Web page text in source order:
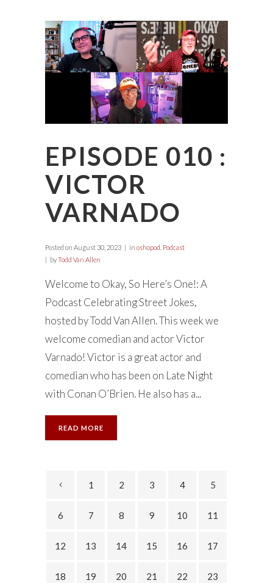
EPISODE 010 :
VICTOR
VARNADO
Posted on August 30, 2023 in oshopod Podcast
byTodd Van Allen
Welcome to Okay, So Here’s One!: A
Podcast Celebrating Street Jokes,
hosted by Todd Van Allen. This week we
welcome comedian and actor Victor
Varnado! Victor is a great actor and
comedian who has been on Late Night
with Conan O’Brien. He also has a...
READ MORE
1 2 3 4 5
6 7 8 9 10 11
12 13 14 15 16 17
18 19 20 21 22 23